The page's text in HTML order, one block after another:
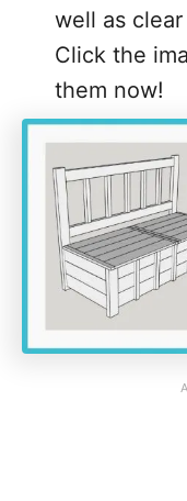
well as
Click the
them now!